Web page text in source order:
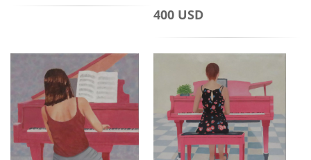
400 USD